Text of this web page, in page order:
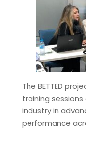
The BETTED
training
industry in
performance